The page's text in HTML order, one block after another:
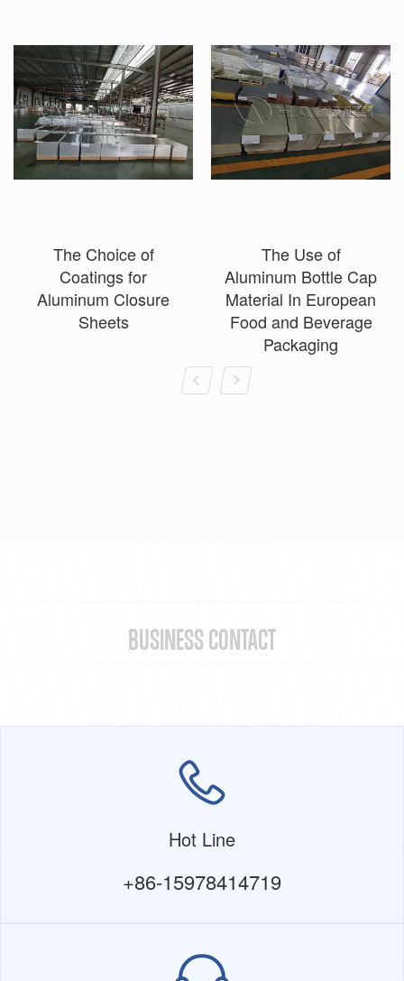
The Choice of
Coatings for
Aluminum Closure
Sheets
The Use of
Aluminum Bottle Cap
Material In European
Food and Beverage
Packaging
BUSINESS CONTACT
Hot Line
+86-15978414719